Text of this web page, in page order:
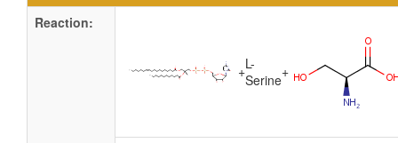
Reaction:
+L-
Serine+